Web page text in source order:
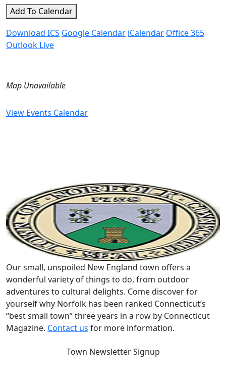
Add To Calendar
Download ICS Google Calendar iCalendar Office 365
Outlook Live
Map Unavailable
View Events Calendar
Our small, unspoiled New England town offers a
wonderful variety of things to do, from outdoor
adventures to cultural delights. Come discover for
yourself why Norfolk has been ranked Connecticut’s
“best small town” three years in a row by Connecticut
Magazine. Contact us for more information.
Town Newsletter Signup